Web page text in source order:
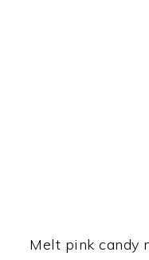
Melt pink candy